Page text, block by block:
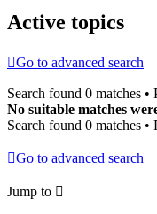
Active topics
Go to advanced search
Search found 0 matches •
No suitable matches
Search found 0 matches •
Go to advanced search
Jump to